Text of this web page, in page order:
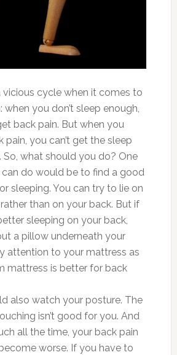
vicious cycle when it comes to
when you don’t sleep enough,
back pain. But when you
pain, you can’t get the sleep
So, what should you do? One
do would be to find a good
sleeping. You can try to lie on
than on your back. But if
sleeping on your back,
a pillow underneath your
attention to your mattress as
mattress is better for back
also watch your posture. The
isn’t good for you. And
all the time, your back pain
worse. If you have to